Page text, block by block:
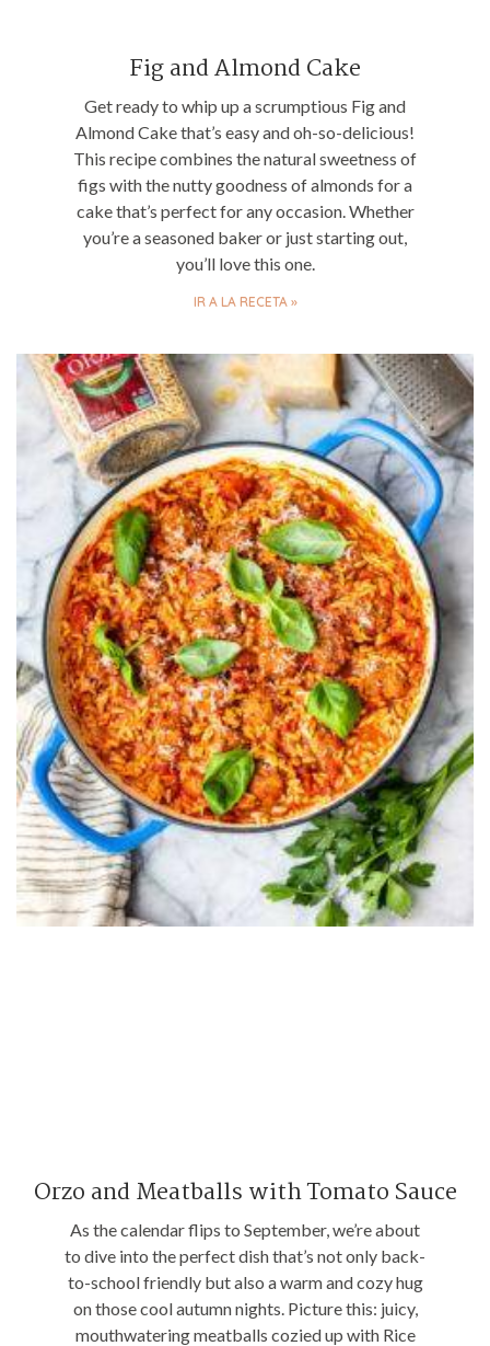
Fig and Almond Cake
Get ready to whip up a scrumptious Fig and
Almond Cake that’s easy and oh-so-delicious!
This recipe combines the natural sweetness of
figs with the nutty goodness of almonds for a
cake that’s perfect for any occasion. Whether
you’re a seasoned baker or just starting out,
you’ll love this one.
IR A LA RECETA »
Orzo and Meatballs with Tomato Sauce
As the calendar flips to September, we’re about
to dive into the perfect dish that’s not only back-
to-school friendly but also a warm and cozy hug
on those cool autumn nights. Picture this: juicy,
mouthwatering meatballs cozied up with Rice